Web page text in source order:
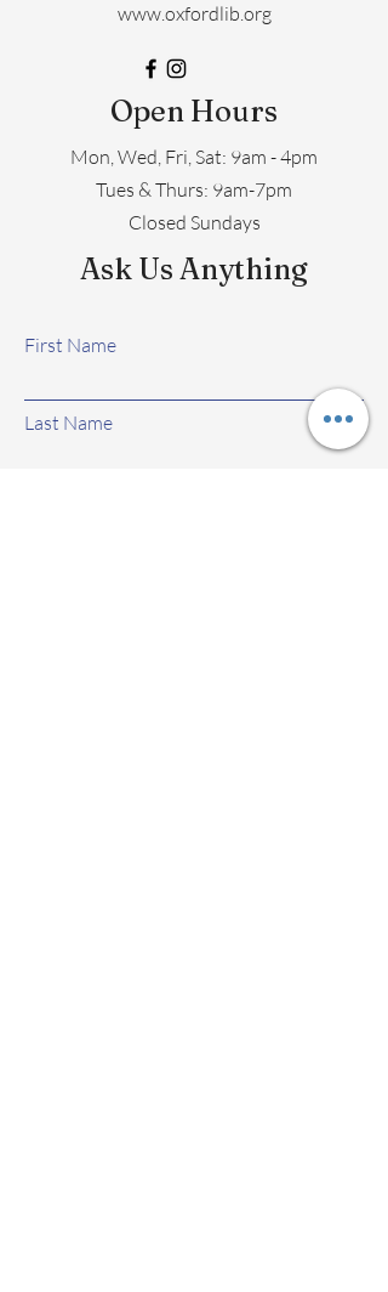
www.oxfordlib.org
Open Hours
Mon, Wed, Fri, Sat: 9am - 4pm
​​Tues & Thurs: 9am-7pm
Closed Sundays
Ask Us Anything
First Name
Last Name